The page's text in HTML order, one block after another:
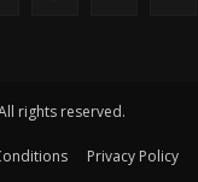
rights reserved.
Privacy Policy